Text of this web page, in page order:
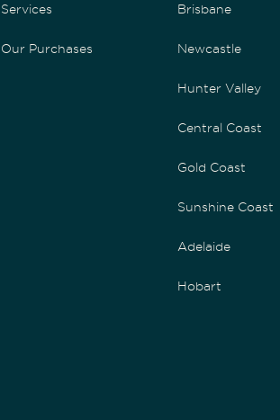
Services
Our Purchases
Brisbane
Newcastle
Hunter Valley
Central Coast
Gold Coast
Sunshine Coast
Adelaide
Hobart